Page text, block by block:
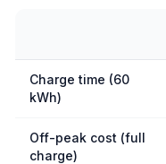
Charge time (60
kWh)
Off-peak cost (full
charge)